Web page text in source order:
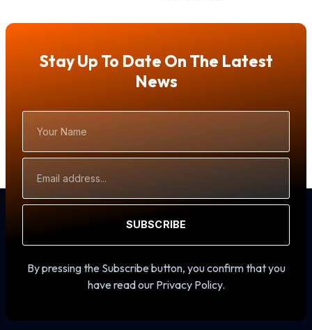
Stay Up To Date On The Latest
News
Name
Address
SUBSCRIBE
By pressing the Subscribe button, you confirm that you
have read our Privacy Policy.